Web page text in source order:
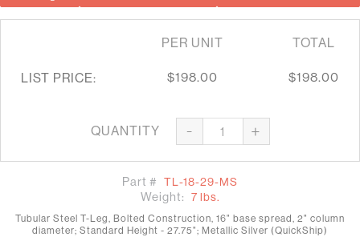
LIST PRICE:
PER UNIT
$198.00
TOTAL
$198.00
QUANTITY - +
Part # TL-18-29-MS
Weight: 7 lbs.
Tubular Steel T-Leg, Bolted Construction, 16" base spread, 2" column
diameter; Standard Height - 27.75"; Metallic Silver (QuickShip)